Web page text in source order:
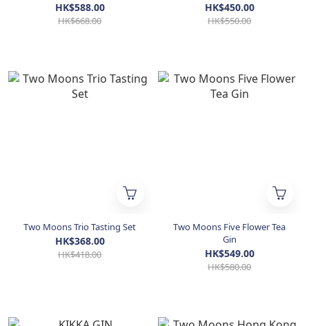
HK$588.00
HK$668.00
HK$450.00
HK$550.00
Two Moons Trio Tasting Set
HK$368.00
HK$418.00
Two Moons Five Flower Tea
Gin
HK$549.00
HK$580.00